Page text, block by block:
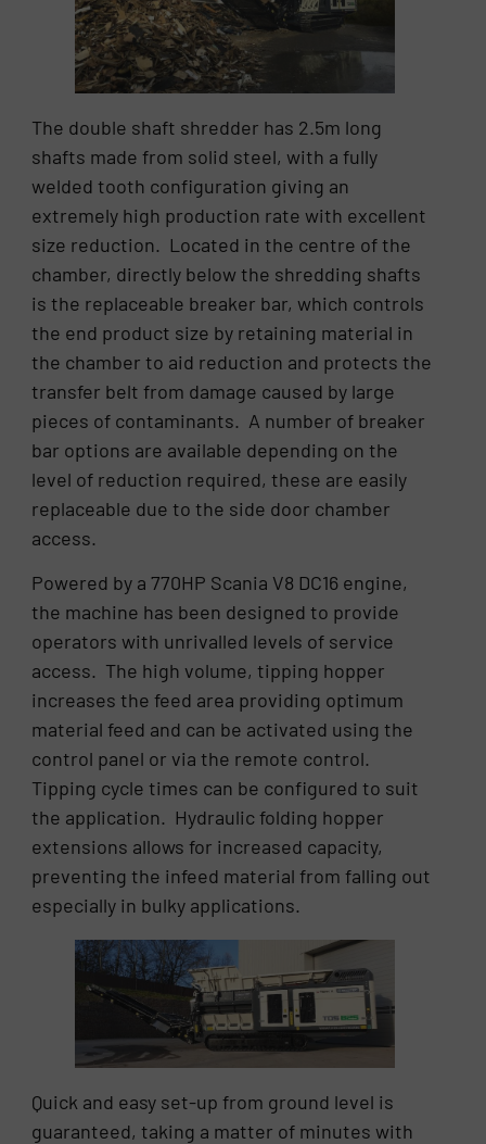
The double shaft shredder has 2.5m long
shafts made from solid steel, with a fully
welded tooth configuration giving an
extremely high production rate with excellent
size reduction. Located in the centre of the
chamber, directly below the shredding shafts
is the replaceable breaker bar, which controls
the end product size by retaining material in
the chamber to aid reduction and protects the
transfer belt from damage caused by large
pieces of contaminants. A number of breaker
bar options are available depending on the
level of reduction required, these are easily
replaceable due to the side door chamber
access.
Powered by a 770HP Scania V8 DC16 engine,
the machine has been designed to provide
operators with unrivalled levels of service
access. The high volume, tipping hopper
increases the feed area providing optimum
material feed and can be activated using the
control panel or via the remote control.
Tipping cycle times can be configured to suit
the application. Hydraulic folding hopper
extensions allows for increased capacity,
preventing the infeed material from falling out
especially in bulky applications.
Quick and easy set-up from ground level is
guaranteed, taking a matter of minutes with